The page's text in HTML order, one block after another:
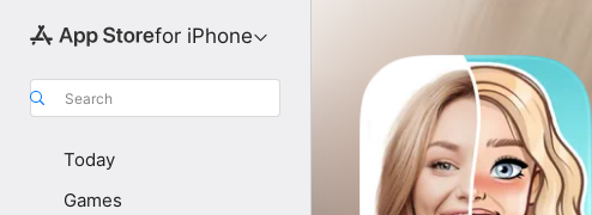
for iPhone
Search
Today
Games